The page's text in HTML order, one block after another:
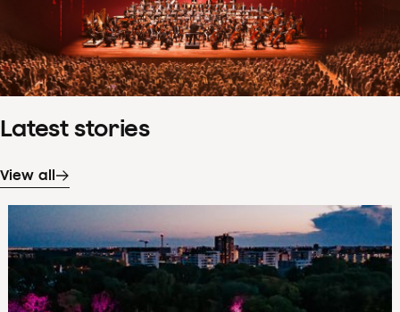
Latest stories
View all